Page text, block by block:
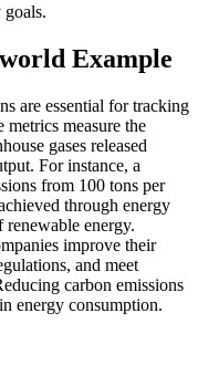
goals.
Example
are essential for tracking
metrics measure the
gases released
For instance, a
from 100 tons per
through energy
energy.
improve their
and meet
carbon emissions
energy consumption.